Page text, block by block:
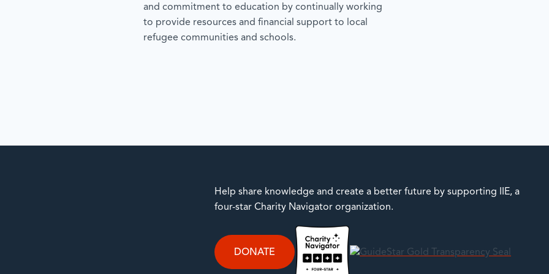
and commitment to education by continually working
to provide resources and financial support to local
refugee communities and schools.
Help share knowledge and create a better future by supporting IIE, a
four-star Charity Navigator organization.
DONATE